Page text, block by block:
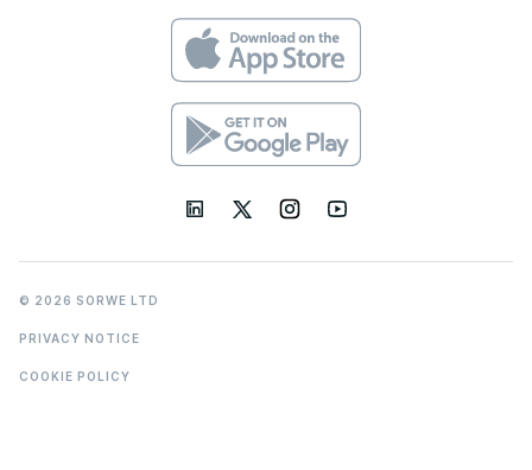
© 2026 SORWE LTD
PRIVACY NOTICE
COOKIE POLICY